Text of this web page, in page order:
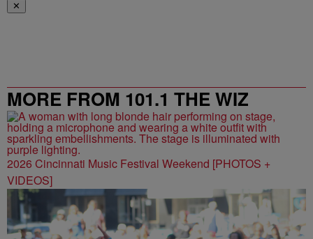
✕
MORE FROM 101.1 THE WIZ
2026 Cincinnati Music Festival Weekend [PHOTOS +
VIDEOS]